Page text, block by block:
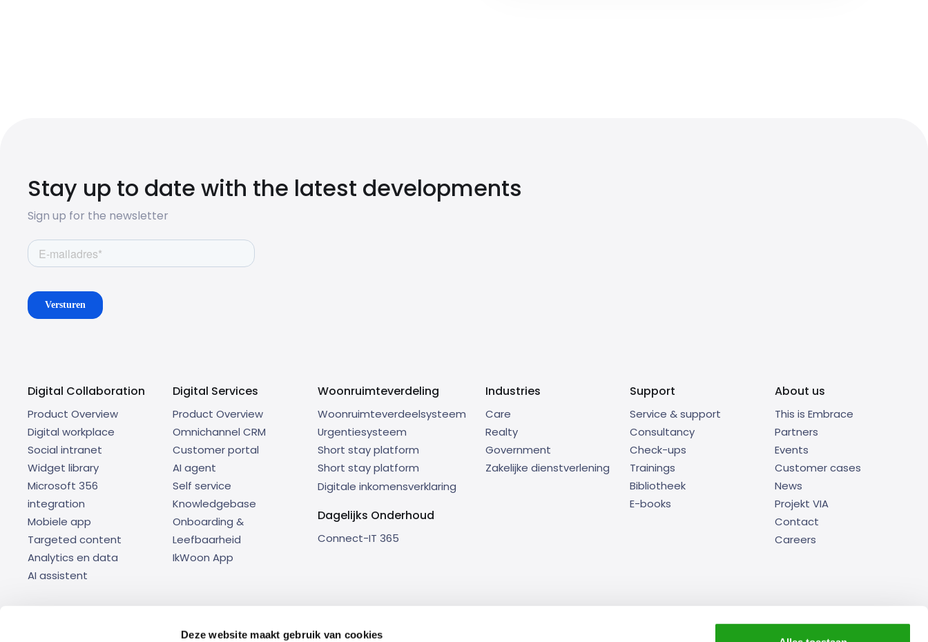
Deze website maakt gebruik van cookies
Stay up to date with the latest developments
Sign up for the newsletter
Digital Collaboration
Product Overview
Digital workplace
Social intranet
Widget library
Microsoft 356
integration
Mobiele app
Targeted content
Analytics en data
AI assistent
Digital Services
Product Overview
Omnichannel CRM
Customer portal
AI agent
Self service
Knowledgebase
Onboarding &
Leefbaarheid
IkWoon App
Woonruimteverdeling
Woonruimteverdeelsysteem
Urgentiesysteem
Short stay platform
Short stay platform
Digitale inkomensverklaring
Dagelijks Onderhoud
Connect-IT 365
Industries
Care
Realty
Government
Zakelijke dienstverlening
Support
Service & support
Consultancy
Check-ups
Trainings
Bibliotheek
E-books
About us
This is Embrace
Partners
Events
Customer cases
News
Projekt VIA
Contact
Careers